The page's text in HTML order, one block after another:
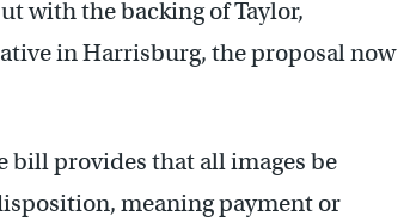
with the backing of Taylor,
in Harrisburg, the proposal now
bill provides that all images be
meaning payment or